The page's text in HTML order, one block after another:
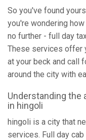
So you've found
you're wondering
no further - full day
These services offer
at your beck and call
around the city with
Understanding the
in hingoli
hingoli is a city that
services. Full day